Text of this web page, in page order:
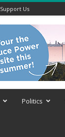
Support Us
Politics